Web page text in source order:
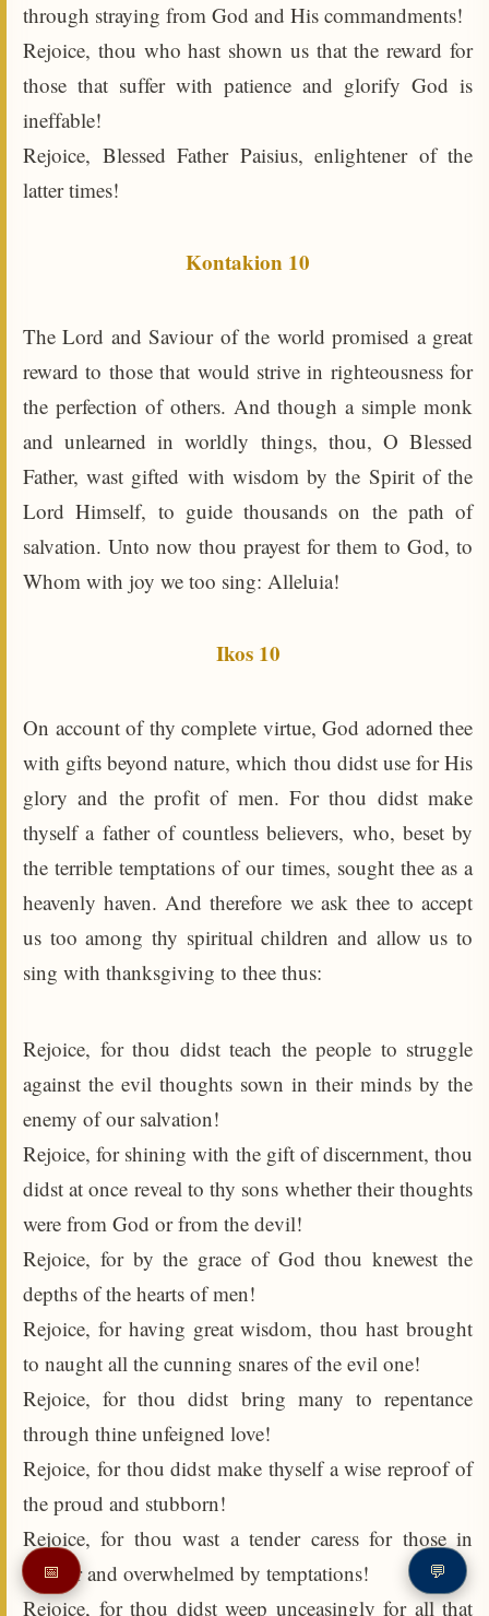
through straying from God and His commandments!
Rejoice, thou who hast shown us that the reward for
those that suffer with patience and glorify God is
ineffable!
Rejoice, Blessed Father Paisius, enlightener of the
latter times!
Kontakion 10
The Lord and Saviour of the world promised a great
reward to those that would strive in righteousness for
the perfection of others. And though a simple monk
and unlearned in worldly things, thou, O Blessed
Father, wast gifted with wisdom by the Spirit of the
Lord Himself, to guide thousands on the path of
salvation. Unto now thou prayest for them to God, to
Whom with joy we too sing: Alleluia!
Ikos 10
On account of thy complete virtue, God adorned thee
with gifts beyond nature, which thou didst use for His
glory and the profit of men. For thou didst make
thyself a father of countless believers, who, beset by
the terrible temptations of our times, sought thee as a
heavenly haven. And therefore we ask thee to accept
us too among thy spiritual children and allow us to
sing with thanksgiving to thee thus:
Rejoice, for thou didst teach the people to struggle
against the evil thoughts sown in their minds by the
enemy of our salvation!
Rejoice, for shining with the gift of discernment, thou
didst at once reveal to thy sons whether their thoughts
were from God or from the devil!
Rejoice, for by the grace of God thou knewest the
depths of the hearts of men!
Rejoice, for having great wisdom, thou hast brought
to naught all the cunning snares of the evil one!
Rejoice, for thou didst bring many to repentance
through thine unfeigned love!
Rejoice, for thou didst make thyself a wise reproof of
the proud and stubborn!
Rejoice, for thou wast a tender caress for those in
despair and overwhelmed by temptations!
Rejoice, for thou didst weep unceasingly for all that
📅 💬